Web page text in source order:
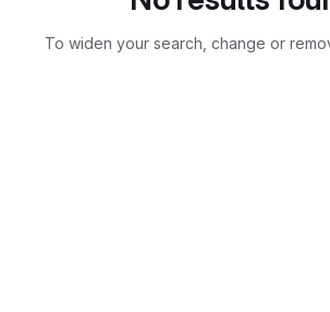
To widen your search, change or